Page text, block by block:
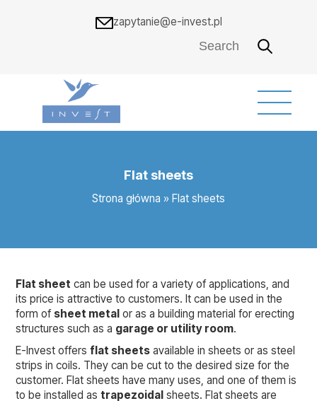
zapytanie@e-invest.pl
Flat sheets
Strona główna » Flat sheets
Flat sheet can be used for a variety of applications, and
its price is attractive to customers. It can be used in the
form of sheet metal or as a building material for erecting
structures such as a garage or utility room.
E-Invest offersflat sheets available in sheets or as steel
strips in coils. They can be cut to the desired size for the
customer. Flat sheets have many uses, and one of them is
to be installed astrapezoidal sheets. Flat sheets are